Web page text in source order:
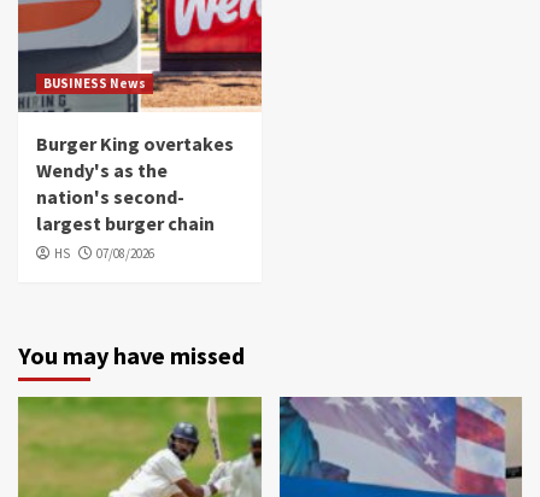
BUSINESS News
Burger King overtakes
Wendy's as the
nation's second-
largest burger chain
HS 07/08/2026
You may have missed